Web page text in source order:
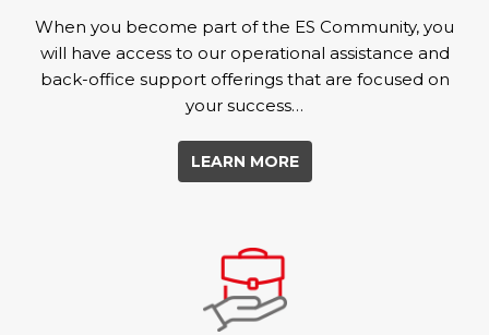
When you become part of the ES Community, you
will have access to our operational assistance and
back-office support offerings that are focused on
your success…
LEARN MORE